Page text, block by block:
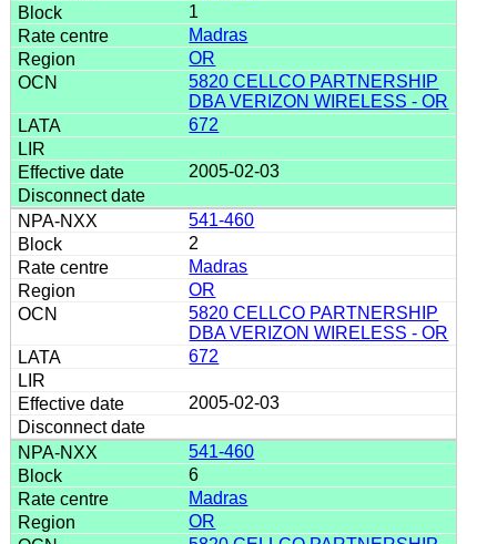
1
Madras
OR
5820 CELLCO PARTNERSHIP
DBA VERIZON WIRELESS - OR
672
2005-02-03
541-460
2
Madras
OR
5820 CELLCO PARTNERSHIP
DBA VERIZON WIRELESS - OR
672
2005-02-03
541-460
6
Madras
OR